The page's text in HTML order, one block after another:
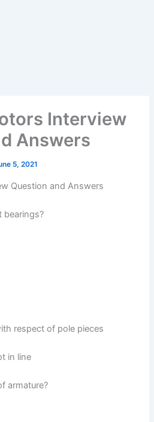
Interview
Answers
5, 2021
Question and Answers
bearings?
respect of pole pieces
in line
armature?